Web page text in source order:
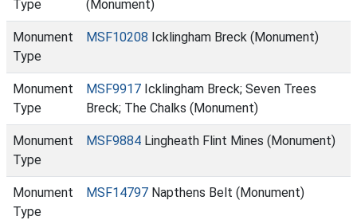
Type (Monument)
Monument
Type
MSF10208 Icklingham Breck (Monument)
Monument
Type
MSF9917 Icklingham Breck; Seven Trees
Breck; The Chalks (Monument)
Monument
Type
MSF9884 Lingheath Flint Mines (Monument)
Monument
Type
MSF14797 Napthens Belt (Monument)